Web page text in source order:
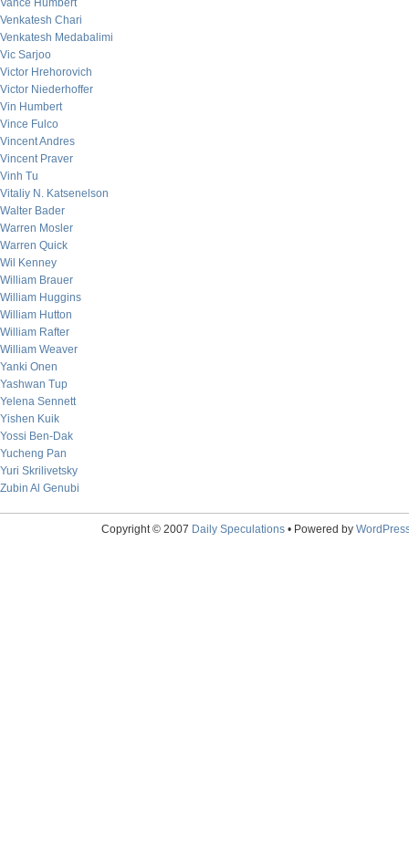
Vance Humbert
Venkatesh Chari
Venkatesh Medabalimi
Vic Sarjoo
Victor Hrehorovich
Victor Niederhoffer
Vin Humbert
Vince Fulco
Vincent Andres
Vincent Praver
Vinh Tu
Vitaliy N. Katsenelson
Walter Bader
Warren Mosler
Warren Quick
Wil Kenney
William Brauer
William Huggins
William Hutton
William Rafter
William Weaver
Yanki Onen
Yashwan Tup
Yelena Sennett
Yishen Kuik
Yossi Ben-Dak
Yucheng Pan
Yuri Skrilivetsky
Zubin Al Genubi
Copyright © 2007 Daily Speculations• Powered by